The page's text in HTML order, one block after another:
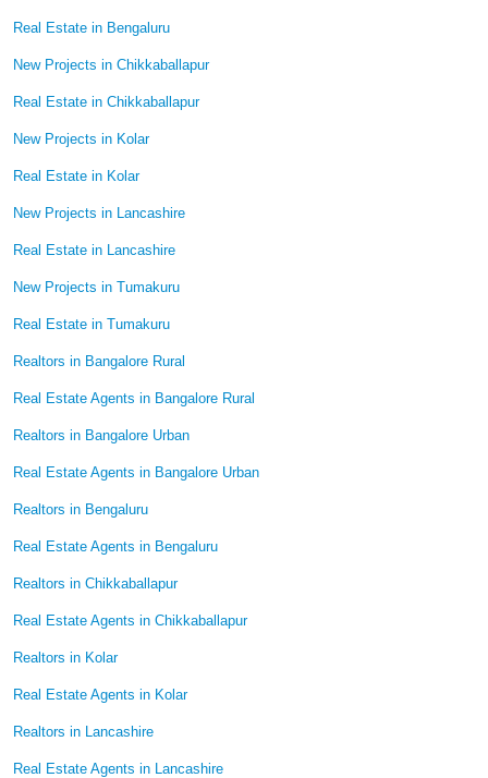
Real Estate in Bengaluru
New Projects in Chikkaballapur
Real Estate in Chikkaballapur
New Projects in Kolar
Real Estate in Kolar
New Projects in Lancashire
Real Estate in Lancashire
New Projects in Tumakuru
Real Estate in Tumakuru
Realtors in Bangalore Rural
Real Estate Agents in Bangalore Rural
Realtors in Bangalore Urban
Real Estate Agents in Bangalore Urban
Realtors in Bengaluru
Real Estate Agents in Bengaluru
Realtors in Chikkaballapur
Real Estate Agents in Chikkaballapur
Realtors in Kolar
Real Estate Agents in Kolar
Realtors in Lancashire
Real Estate Agents in Lancashire